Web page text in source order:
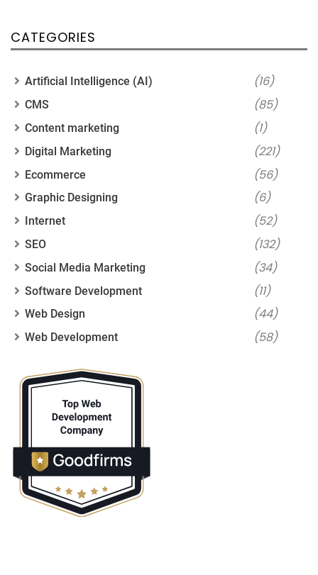
CATEGORIES
Artificial Intelligence (AI) (16)
CMS (85)
Content marketing (1)
Digital Marketing (221)
Ecommerce (56)
Graphic Designing (6)
Internet (52)
SEO (132)
Social Media Marketing (34)
Software Development (11)
Web Design (44)
Web Development (58)